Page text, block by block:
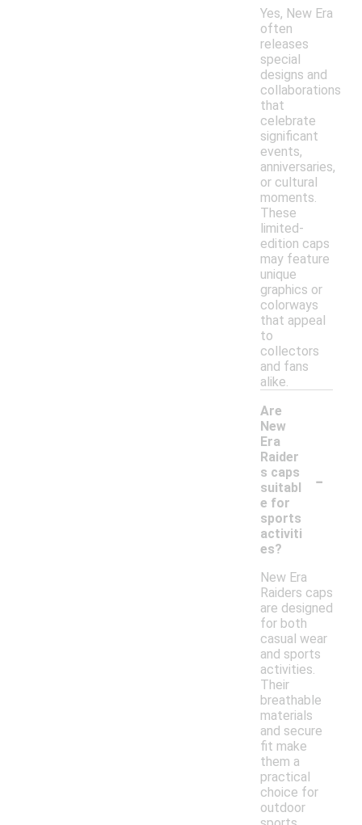
Yes, New Era
often
releases
special
designs and
collaborations
that
celebrate
significant
events,
anniversaries,
or cultural
moments.
These
limited-
edition caps
may feature
unique
graphics or
colorways
that appeal
to
collectors
and fans
alike.
Are
New
Era
Raider
s caps
suitabl
e for
sports
activiti
es?
-
New Era
Raiders caps
are designed
for both
casual wear
and sports
activities.
Their
breathable
materials
and secure
fit make
them a
practical
choice for
outdoor